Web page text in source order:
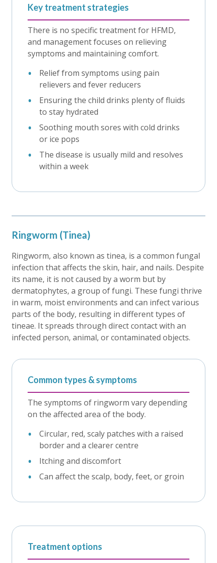
Key treatment strategies
There is no specific treatment for HFMD,
and management focuses on relieving
symptoms and maintaining comfort.
Relief from symptoms using pain
relievers and fever reducers
Ensuring the child drinks plenty of fluids
to stay hydrated
Soothing mouth sores with cold drinks
or ice pops
The disease is usually mild and resolves
within a week
Ringworm (Tinea)
Ringworm, also known as tinea, is a common fungal
infection that affects the skin, hair, and nails. Despite
its name, it is not caused by a worm but by
dermatophytes, a group of fungi. These fungi thrive
in warm, moist environments and can infect various
parts of the body, resulting in different types of
tineae. It spreads through direct contact with an
infected person, animal, or contaminated objects.
Common types & symptoms
The symptoms of ringworm vary depending
on the affected area of the body.
Circular, red, scaly patches with a raised
border and a clearer centre
Itching and discomfort
Can affect the scalp, body, feet, or groin
Treatment options